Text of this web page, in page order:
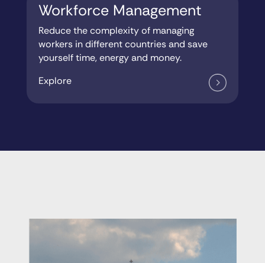
Workforce Management
Reduce the complexity of managing
workers in different countries and save
yourself time, energy and money.
Explore